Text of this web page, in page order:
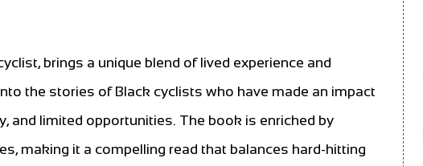
brings a unique blend of lived experience and
the stories of Black cyclists who have made an impact
and limited opportunities. The book is enriched by
making it a compelling read that balances hard-hitting